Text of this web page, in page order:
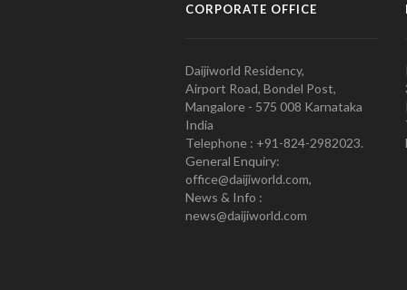
CORPORATE OFFICE
Daijiworld Residency,
Airport Road, Bondel Post,
Mangalore - 575 008 Karnataka
India
Telephone : +91-824-2982023.
General Enquiry:
office@daijiworld.com,
News & Info :
news@daijiworld.com